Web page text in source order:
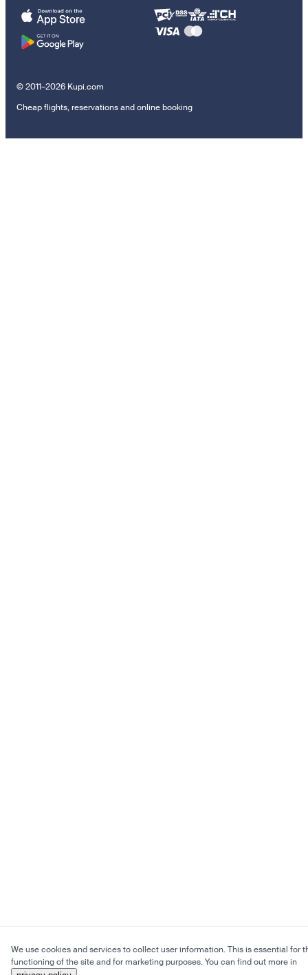
© 2011–2026 Kupi.com
Cheap flights, reservations and online booking
We use cookies and services to collect user information. This is essential for
functioning of the site and for marketing purposes. You can find out more in